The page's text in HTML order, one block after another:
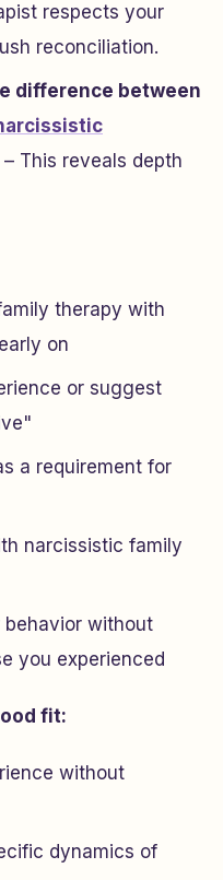
respects your
reconciliation.
difference between
– This reveals depth
therapy with
on
or suggest
a requirement for
narcissistic family
without
you experienced
fit:
without
dynamics of